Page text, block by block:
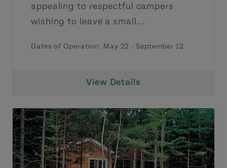
appealing to respectful campers
wishing to leave a small...
Dates of Operation: May 22 - September 12
View Details